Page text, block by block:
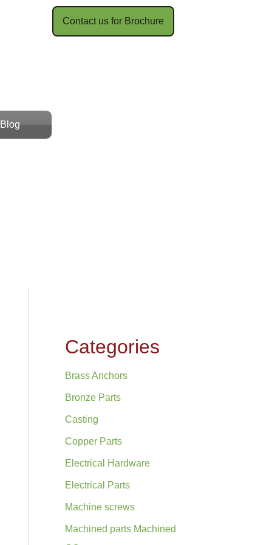
Blog
Contact us for Brochure​​
Categories
Brass Anchors
Bronze Parts
Casting
Copper Parts
Electrical Hardware
Electrical Parts
Machine screws
Machined parts Machined